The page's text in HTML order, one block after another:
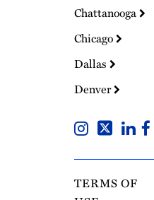
Chattanooga
Chicago
Dallas
Denver
TERMS OF